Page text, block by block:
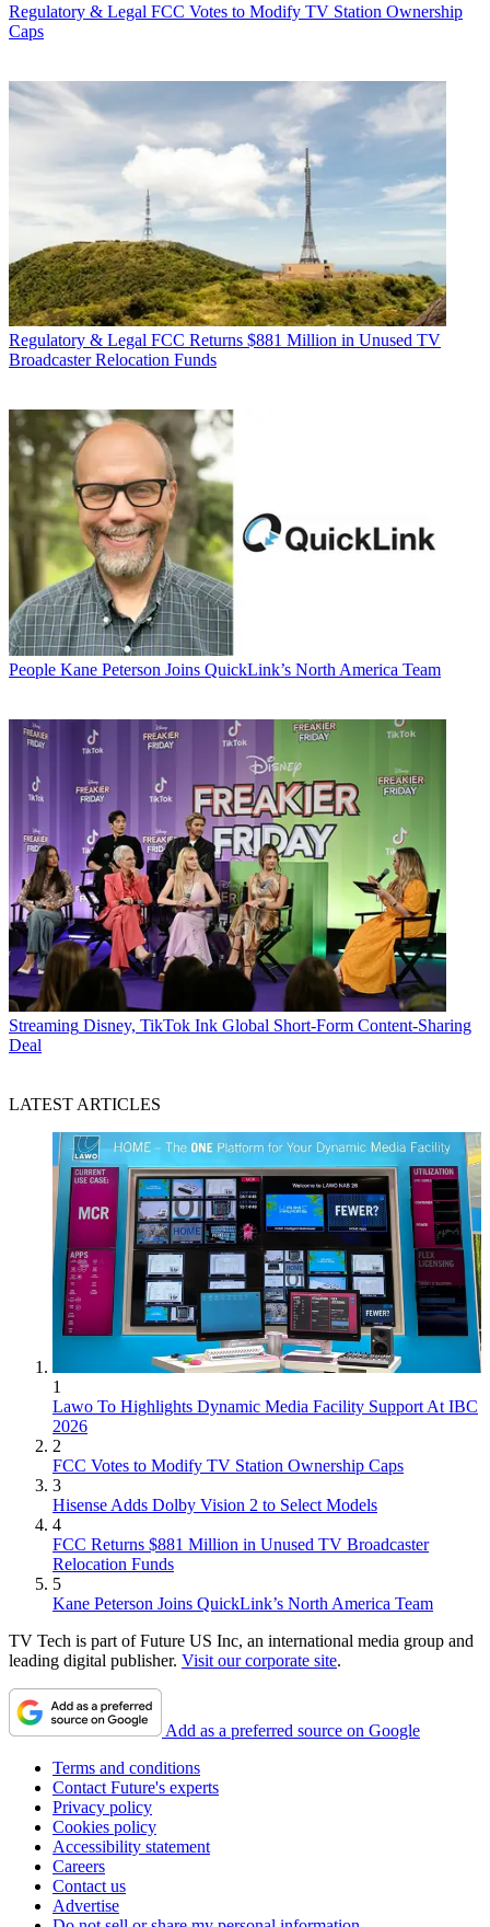
Regulatory & Legal FCC Votes to Modify TV Station Ownership
Caps
Regulatory & Legal FCC Returns $881 Million in Unused TV
Broadcaster Relocation Funds
People Kane Peterson Joins QuickLink’s North America Team
Streaming Disney, TikTok Ink Global Short-Form Content-Sharing
Deal
LATEST ARTICLES
1
Lawo To Highlights Dynamic Media Facility Support At IBC
2026
2
FCC Votes to Modify TV Station Ownership Caps
3
Hisense Adds Dolby Vision 2 to Select Models
4
FCC Returns $881 Million in Unused TV Broadcaster
Relocation Funds
5
Kane Peterson Joins QuickLink’s North America Team
TV Tech is part of Future US Inc, an international media group and
leading digital publisher. Visit our corporate site.
Add as a preferred source on Google
Terms and conditions
Contact Future's experts
Privacy policy
Cookies policy
Accessibility statement
Careers
Contact us
Advertise